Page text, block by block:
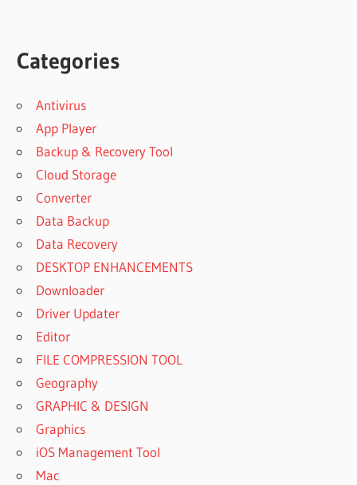
Categories
Antivirus
App Player
Backup & Recovery Tool
Cloud Storage
Converter
Data Backup
Data Recovery
DESKTOP ENHANCEMENTS
Downloader
Driver Updater
Editor
FILE COMPRESSION TOOL
Geography
GRAPHIC & DESIGN
Graphics
iOS Management Tool
Mac